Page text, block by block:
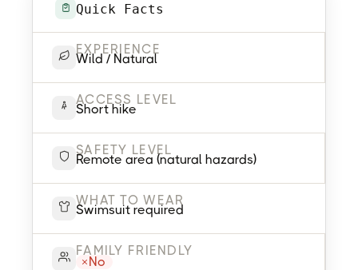
Quick Facts
EXPERIENCE
Wild / Natural
ACCESS LEVEL
Short hike
SAFETY LEVEL
Remote area (natural hazards)
WHAT TO WEAR
Swimsuit required
FAMILY FRIENDLY
No